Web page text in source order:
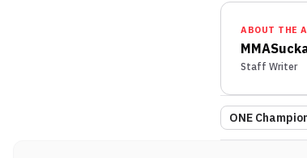
ABOUT THE
Staff Writer
ONE